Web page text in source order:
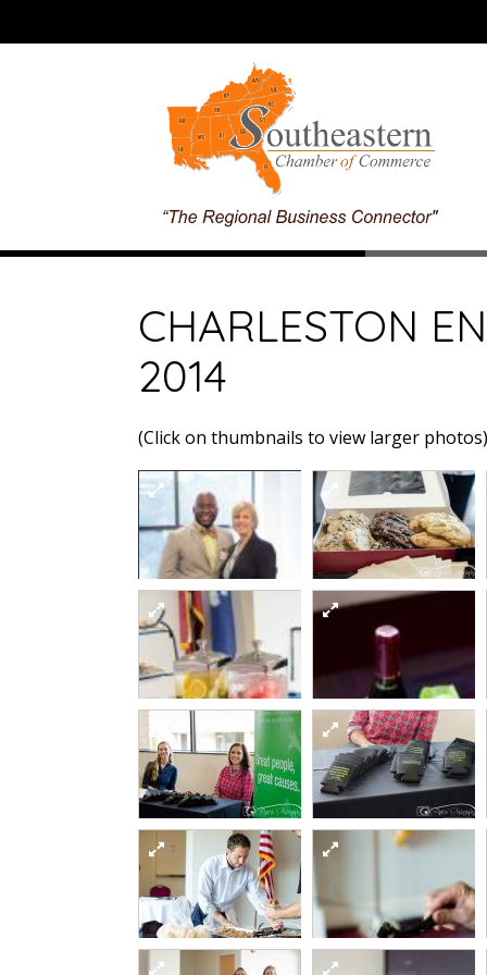
CHARLESTON
2014
(Click on thumbnails to view larger photos)
Sept12 day2-11-of-
82 15481921645 o
Sept12 day2-16-of-
82 15295255568 o
Sept12 day2-24-of-
82 15295340817 o
Sept12 day2-29-of-
82 15295205530 o
Sept12 day2-35-of-
82 15295015029 o
Sept12 day2-36-of-
82 15295340707 o
Sept12 day2-46-of-